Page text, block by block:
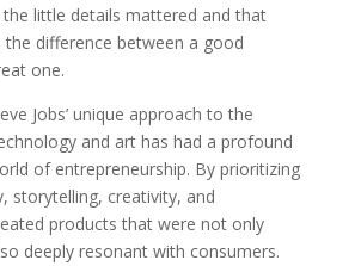
little details mattered and that
difference between a good
one.
Jobs’ unique approach to the
and art has had a profound
of entrepreneurship. By prioritizing
storytelling, creativity, and
products that were not only
deeply resonant with consumers.